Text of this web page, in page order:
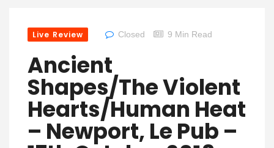
Live Review Closed 9 Min Read
Ancient
Shapes/The Violent
Hearts/Human Heat
– Newport, Le Pub –